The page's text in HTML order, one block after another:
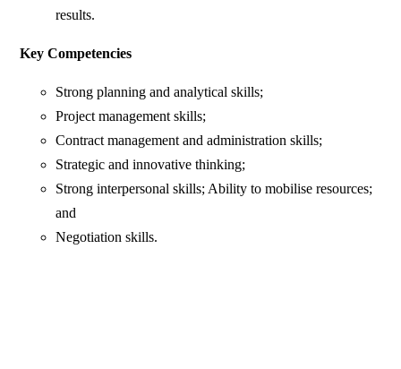
results.
Key Competencies
Strong planning and analytical skills;
Project management skills;
Contract management and administration skills;
Strategic and innovative thinking;
Strong interpersonal skills; Ability to mobilise resources;
and
Negotiation skills.